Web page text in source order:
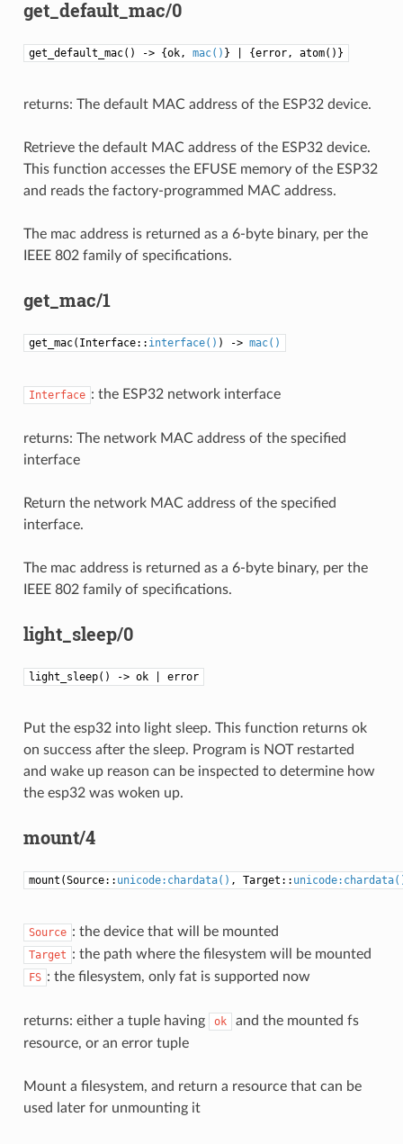
get_default_mac/0
get_default_mac() -> {ok, mac() } | {error, atom()}
returns: The default MAC address of the ESP32 device.
Retrieve the default MAC address of the ESP32 device.
This function accesses the EFUSE memory of the ESP32
and reads the factory-programmed MAC address.
The mac address is returned as a 6-byte binary, per the
IEEE 802 family of specifications.
get_mac/1
get_mac(Interface:: interface() ) -> mac()
Interface : the ESP32 network interface
returns: The network MAC address of the specified
interface
Return the network MAC address of the specified
interface.
The mac address is returned as a 6-byte binary, per the
IEEE 802 family of specifications.
light_sleep/0
light_sleep() -> ok | error
Put the esp32 into light sleep. This function returns ok
on success after the sleep. Program is NOT restarted
and wake up reason can be inspected to determine how
the esp32 was woken up.
mount/4
mount(Source:: unicode:chardata() , Target::
Source : the device that will be mounted
Target : the path where the filesystem will be mounted
FS : the filesystem, only fat is supported now
returns: either a tuple having ok
and the mounted fs
resource, or an error tuple
Mount a filesystem, and return a resource that can be
used later for unmounting it